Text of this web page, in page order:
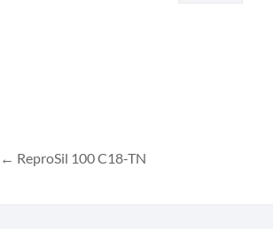
ReproSil 100 C18-TN